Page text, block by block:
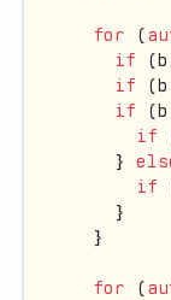
for (
if
if
if
if
    }
if
    }
  }
for (